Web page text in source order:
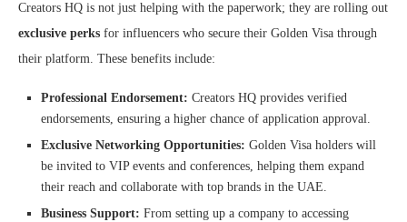
Creators HQ is not just helping with the paperwork; they are rolling out
exclusive perks for influencers who secure their Golden Visa through
their platform. These benefits include:
Professional Endorsement: Creators HQ provides verified
endorsements, ensuring a higher chance of application approval.
Exclusive Networking Opportunities: Golden Visa holders will
be invited to VIP events and conferences, helping them expand
their reach and collaborate with top brands in the UAE.
Business Support: From setting up a company to accessing